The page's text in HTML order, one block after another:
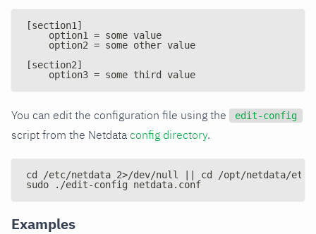
[section1]
    option1 = some value
    option2 = some other value
[section2]
    option3 = some third value
You can edit the configuration file using the edit-config
script from the Netdata config directory.
cd /etc/netdata 2>/dev/null || cd /opt/netdata/etc/
sudo ./edit-config netdata.conf
Examples